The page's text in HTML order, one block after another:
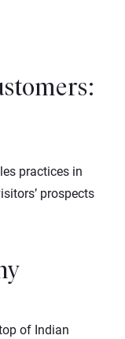
practices in
prospects
of Indian